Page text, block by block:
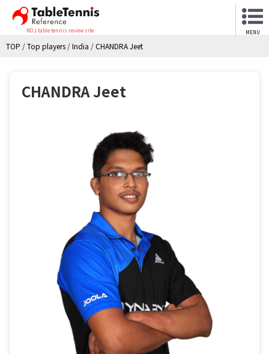
NO.1 table tennis review site MENU
TOP /Top players /India /CHANDRA Jeet
CHANDRA Jeet